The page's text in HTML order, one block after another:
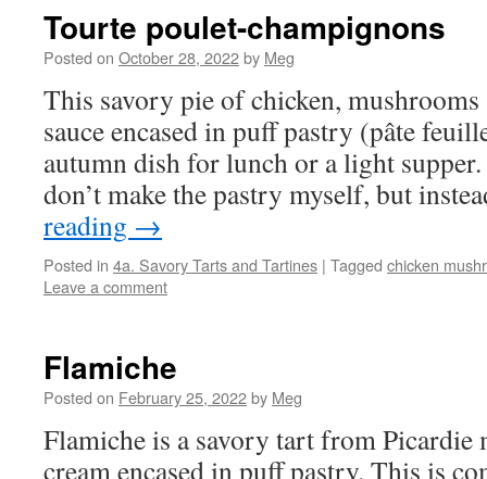
Tourte poulet-champignons
Posted on October 28, 2022by Meg
This savory pie of chicken, mushrooms
sauce encased in puff pastry (pâte
autumn dish for lunch or a light
don’t make the pastry myself, but
reading →
Posted in 4a. Savory Tarts and Tartines | Tagged chicken
Leave a comment
Flamiche
Posted on February 25, 2022by Meg
Flamiche is a savory tart from Picardie
cream encased in puff pastry. This is